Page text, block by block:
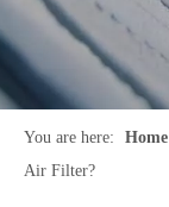
You are here: Home
Air Filter?